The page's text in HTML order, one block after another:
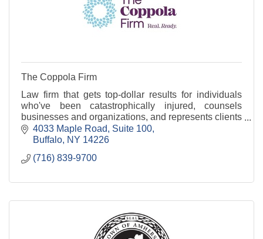
The Coppola Firm
Law firm that gets top-dollar results for individuals
who've been catastrophically injured, counsels
businesses and organizations, and represents clients
in court when needed.
4033 Maple Road
Suite 100
Buffalo NY 14226
(716) 839-9700